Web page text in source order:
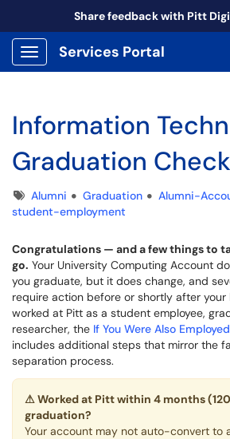
Share feedback with Pitt
Show Applications Menu
Services Portal
Information
Graduation
TagsAlumni Graduation Alumni-
student-employment
Congratulations — and a few things to
go. Your University Computing Account
you graduate, but it does change, and
require action before or shortly after your
worked at Pitt as a student employee,
researcher, the If You Were Also Employed
includes additional steps that mirror the
separation process.
⚠ Worked at Pitt within 4 months
graduation?
Your account may not auto-convert to